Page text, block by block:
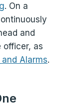
. On a
and
officer, as
Alarms.